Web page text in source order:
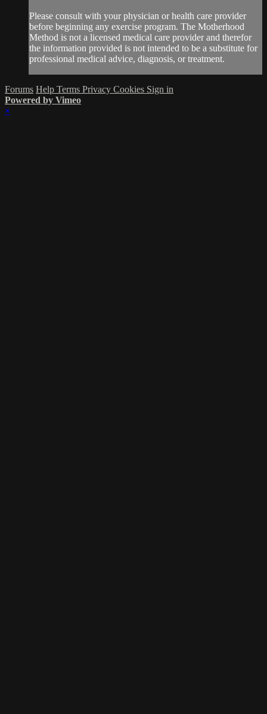
Please consult with your physician or health care provider
before beginning any exercise program. The Motherhood
Method is not a licensed medical care provider and therefor
the information provided is not intended to be a substitute for
professional medical advice, diagnosis, or treatment.
Forums Help Terms Privacy Cookies Sign in
Powered by Vimeo
×